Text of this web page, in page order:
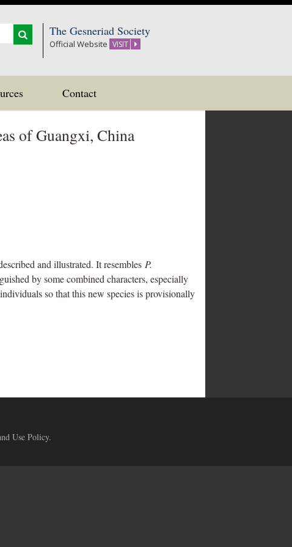
The Gesneriad Society
Official Website VISIT
Contact
of Guangxi, China
and illustrated. It resembles P.
by some combined characters, especially
so that this new species is provisionally
Use Policy.